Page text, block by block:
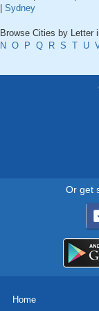
Sydney
Browse Cities by Letter
N O P Q R S T U
Or get
Home